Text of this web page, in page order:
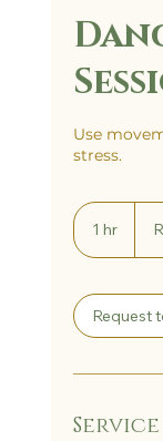
Use
stress.
1 hr1
Request